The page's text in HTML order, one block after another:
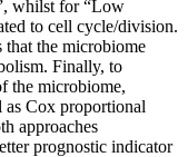
whilst for “Low
to cell cycle/division.
that the microbiome
Finally, to
the microbiome,
as Cox proportional
approaches
prognostic indicator